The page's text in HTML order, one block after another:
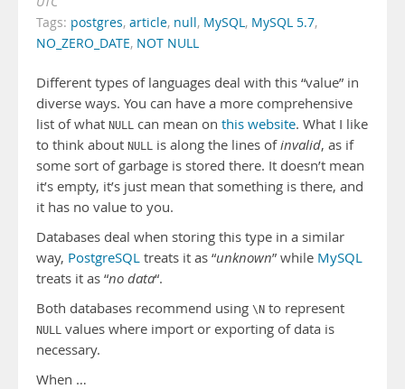
Tags: postgres, article, null, MySQL, MySQL 5.7,
NO_ZERO_DATE, NOT NULL
Different types of languages deal with this “value” in
diverse ways. You can have a more comprehensive
list of what NULL can mean on this website. What I like
to think about NULL is along the lines ofinvalid, as if
some sort of garbage is stored there. It doesn’t mean
it’s empty, it’s just mean that something is there, and
it has no value to you.
Databases deal when storing this type in a similar
way, PostgreSQL treats it as “unknown” while MySQL
treats it as “no data“.
Both databases recommend using \N to represent
NULL values where import or exporting of data is
necessary.
When …